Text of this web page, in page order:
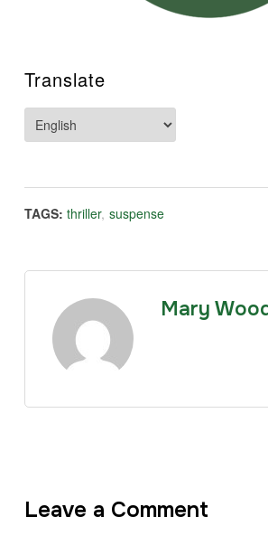
Translate
TAGS: thriller, suspense
Mary
Leave a Comment